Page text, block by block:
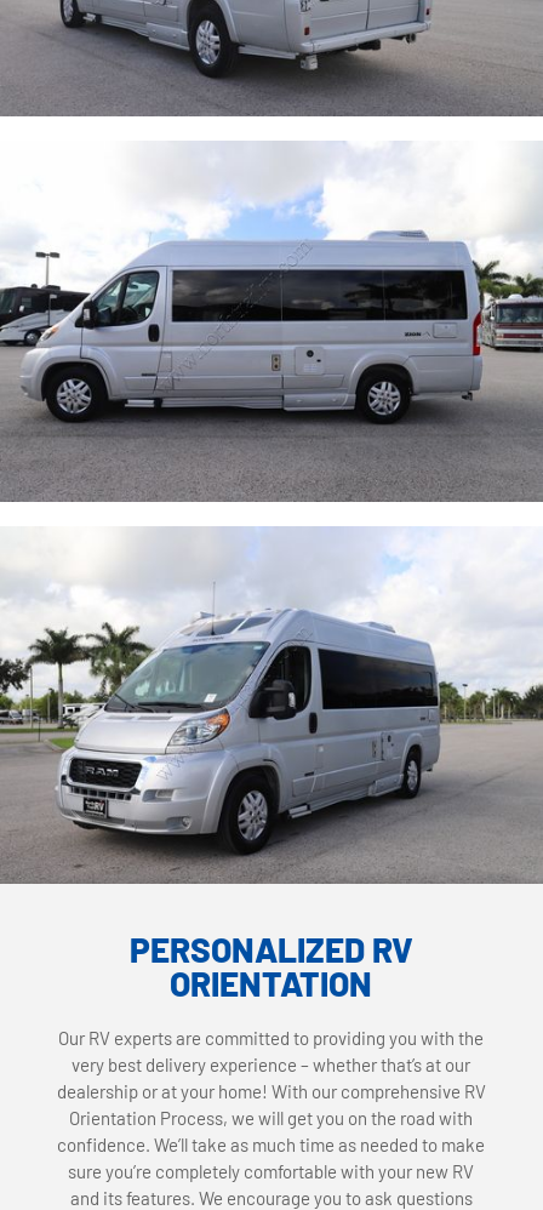
PERSONALIZED RV
ORIENTATION
Our RV experts are committed to providing you with the
very best delivery experience – whether that’s at our
dealership or at your home! With our comprehensive RV
Orientation Process, we will get you on the road with
confidence. We’ll take as much time as needed to make
sure you’re completely comfortable with your new RV
and its features. We encourage you to ask questions